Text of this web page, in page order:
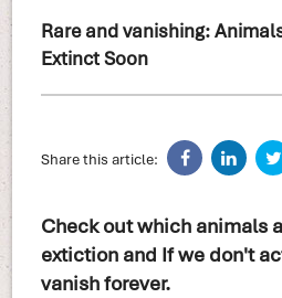
Rare and vanishing:
Extinct Soon
Share this article:
Check out which animals
extiction and If we don't
vanish forever.